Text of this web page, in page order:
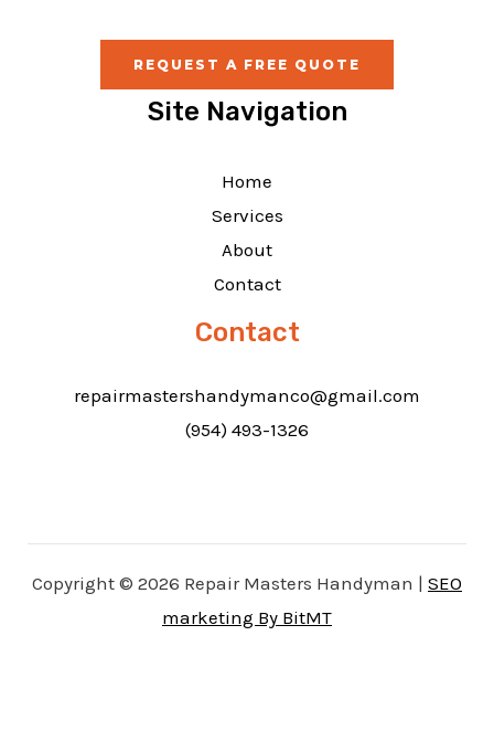
REQUEST A FREE QUOTE
Site Navigation
Home
Services
About
Contact
Contact
repairmastershandymanco@gmail.com
(954) 493-1326
Copyright © 2026 Repair Masters Handyman | SEO
marketing By BitMT